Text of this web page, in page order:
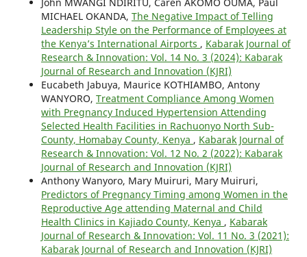
John MWANGI NDIRITU, Caren AKOMO OUMA, Paul
MICHAEL OKANDA, The Negative Impact of Telling
Leadership Style on the Performance of Employees at
the Kenya’s International Airports , Kabarak Journal of
Research & Innovation: Vol. 14 No. 3 (2024): Kabarak
Journal of Research and Innovation (KJRI)
Eucabeth Jabuya, Maurice KOTHIAMBO, Antony
WANYORO, Treatment Compliance Among Women
with Pregnancy Induced Hypertension Attending
Selected Health Facilities in Rachuonyo North Sub-
County, Homabay County, Kenya , Kabarak Journal of
Research & Innovation: Vol. 12 No. 2 (2022): Kabarak
Journal of Research and Innovation (KJRI)
Anthony Wanyoro, Mary Muiruri, Mary Muiruri,
Predictors of Pregnancy Timing among Women in the
Reproductive Age attending Maternal and Child
Health Clinics in Kajiado County, Kenya , Kabarak
Journal of Research & Innovation: Vol. 11 No. 3 (2021):
Kabarak Journal of Research and Innovation (KJRI)